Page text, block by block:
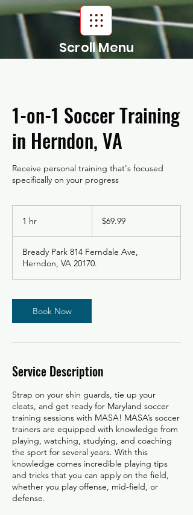
Scroll Menu
1-on-1 Soccer Training
in Herndon, VA
Receive personal training that's focused
specifically on your progress
1 hr
dollars$69.99
Bready Park 814 Ferndale Ave,
Herndon, VA 20170.
Book Now
Service Description
Strap on your shin guards, tie up your
cleats, and get ready for Maryland soccer
training sessions with MASA! MASA’s soccer
trainers are equipped with knowledge from
playing, watching, studying, and coaching
the sport for several years. With this
knowledge comes incredible playing tips
and tricks that you can apply on the field,
whether you play offense, mid-field, or
defense.